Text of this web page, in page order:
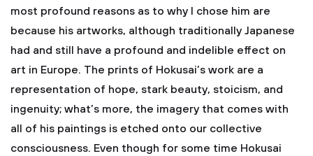
most profound reasons as to why I chose him are
because his artworks, although traditionally Japanese
had and still have a profound and indelible effect on
art in Europe. The prints of Hokusai’s work are a
representation of hope, stark beauty, stoicism, and
ingenuity; what’s more, the imagery that comes with
all of his paintings is etched onto our collective
consciousness. Even though for some time Hokusai